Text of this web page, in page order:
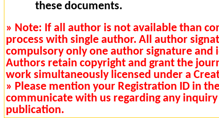
these documents.
» Note: If all author is not available than
process with single author. All author
compulsory only one author signature
Authors retain copyright and grant the
work simultaneously licensed under a
» Please mention your Registration ID in
communicate with us regarding any
publication.